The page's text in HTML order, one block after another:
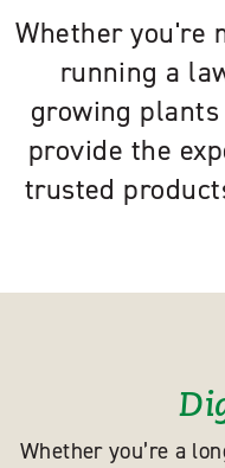
Whether you're
running a
growing
provide the
trusted
Whether you’re a